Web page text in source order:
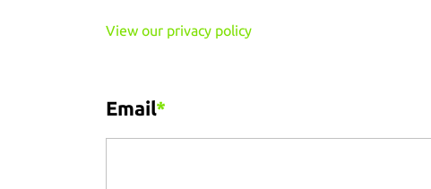
View our privacy policy
Email*